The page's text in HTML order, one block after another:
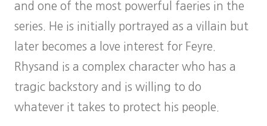
and one of the most powerful faeries in the
series. He is initially portrayed as a villain but
later becomes a love interest for Feyre.
Rhysand is a complex character who has a
tragic backstory and is willing to do
whatever it takes to protect his people.